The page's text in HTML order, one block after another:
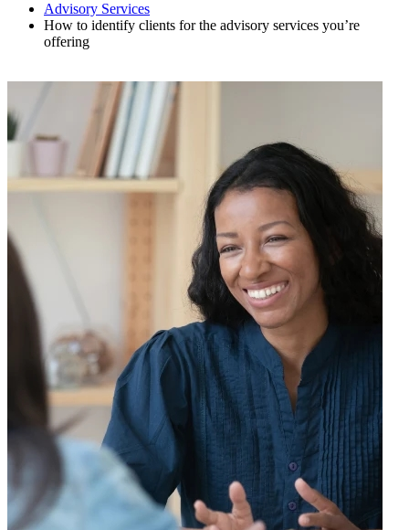
Advisory Services
How to identify clients for the advisory services you’re
offering